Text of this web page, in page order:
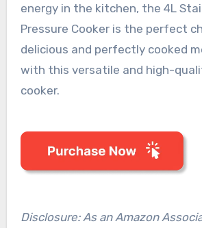
energy in the kitchen, the 4L
Pressure Cooker is the perfect
delicious and perfectly cooked
with this versatile and high-
cooker.
Disclosure: As an Amazon